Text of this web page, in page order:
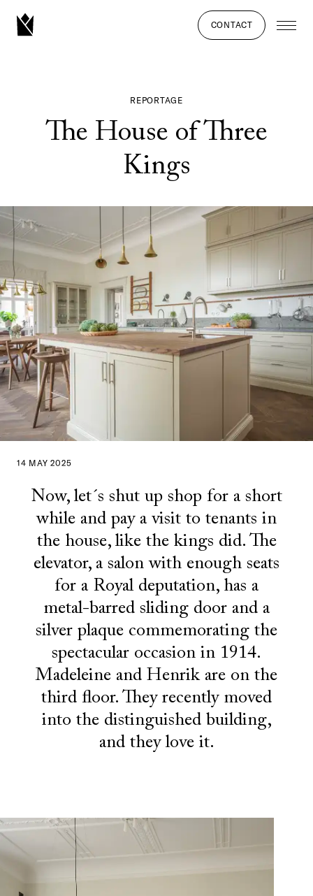
CONTACT
REPORTAGE
The House of Three
Kings
14 MAY 2025
Now, let´s shut up shop for a short
while and pay a visit to tenants in
the house, like the kings did. The
elevator, a salon with enough seats
for a Royal deputation, has a
metal-barred sliding door and a
silver plaque commemorating the
spectacular occasion in 1914.
Madeleine and Henrik are on the
third floor. They recently moved
into the distinguished building,
and they love it.